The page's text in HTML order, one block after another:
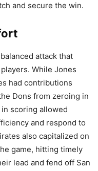
and secure the win.
attack that
While Jones
had contributions
Dons from zeroing in
scoring allowed
and respond to
also capitalized on
game, hitting timely
lead and fend off San